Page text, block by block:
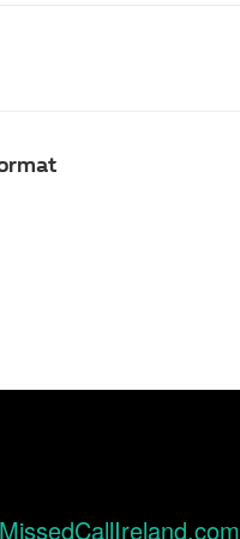
MissedCallIreland.com